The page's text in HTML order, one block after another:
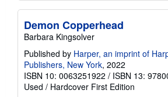
Demon Copperhead
Barbara Kingsolver
Published by Harper, an imprint of
Publishers, New York, 2022
ISBN 10: 0063251922 / ISBN 13:
Used / Hardcover First Edition